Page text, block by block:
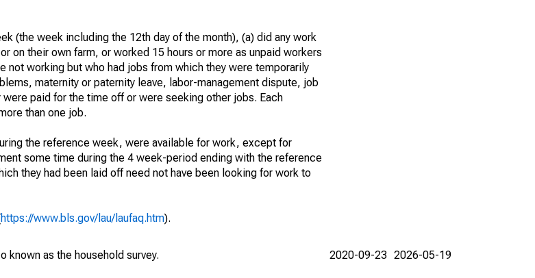
(the week including the 12th day of the month), (a) did any work
on their own farm, or worked 15 hours or more as unpaid workers
not working but who had jobs from which they were temporarily
maternity or paternity leave, labor-management dispute, job
paid for the time off or were seeking other jobs. Each
than one job.
the reference week, were available for work, except for
some time during the 4 week-period ending with the reference
they had been laid off need not have been looking for work to
https://www.bls.gov/lau/laufaq.htm).
known as the household survey. 2020-09-23 2026-05-19